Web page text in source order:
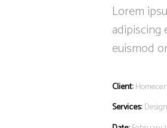
Lorem
adipiscing
euismod
Client:
Services: